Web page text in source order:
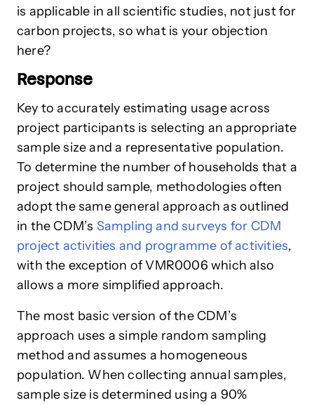
is applicable in all scientific studies, not just for
carbon projects, so what is your objection
here?
Response
Key to accurately estimating usage across
project participants is selecting an appropriate
sample size and a representative population.
To determine the number of households that a
project should sample, methodologies often
adopt the same general approach as outlined
in the CDM’s Sampling and surveys for CDM
project activities and programme of activities,
with the exception of VMR0006 which also
allows a more simplified approach.
The most basic version of the CDM’s
approach uses a simple random sampling
method and assumes a homogeneous
population. When collecting annual samples,
sample size is determined using a 90%